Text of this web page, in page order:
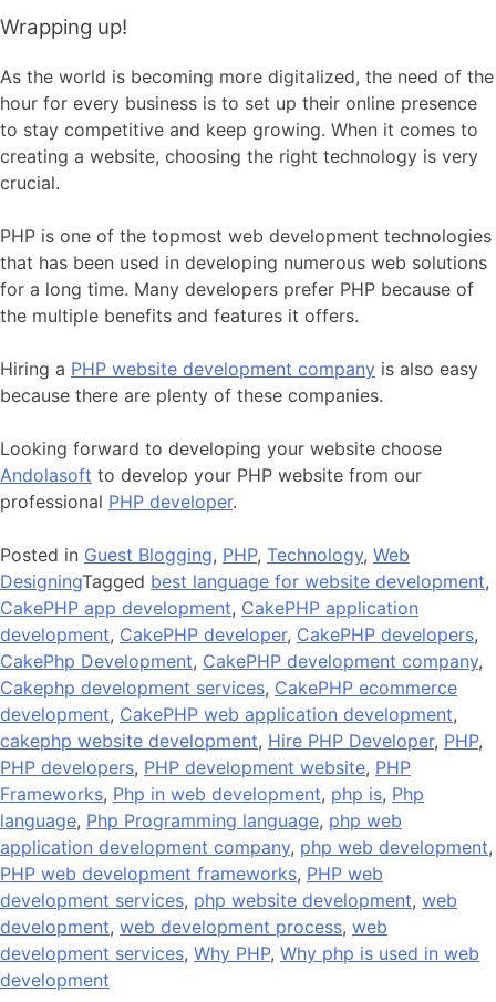
Wrapping up!
As the world is becoming more digitalized, the need of the
hour for every business is to set up their online presence
to stay competitive and keep growing. When it comes to
creating a website, choosing the right technology is very
crucial.
PHP is one of the topmost web development technologies
that has been used in developing numerous web solutions
for a long time. Many developers prefer PHP because of
the multiple benefits and features it offers.
Hiring a PHP website development company is also easy
because there are plenty of these companies.
Looking forward to developing your website choose
Andolasoft to develop your PHP website from our
professional PHP developer.
Posted in Guest Blogging, PHP, Technology, Web
DesigningTagged best language for website development,
CakePHP app development, CakePHP application
development, CakePHP developer, CakePHP developers,
CakePhp Development, CakePHP development company,
Cakephp development services, CakePHP ecommerce
development, CakePHP web application development,
cakephp website development, Hire PHP Developer, PHP,
PHP developers, PHP development website, PHP
Frameworks, Php in web development, php is, Php
language, Php Programming language, php web
application development company, php web development,
PHP web development frameworks, PHP web
development services, php website development, web
development, web development process, web
development services, Why PHP, Why php is used in web
development